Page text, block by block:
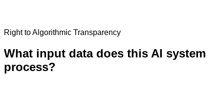
Right to Algorithmic Transparency
What input data does this AI system
process?